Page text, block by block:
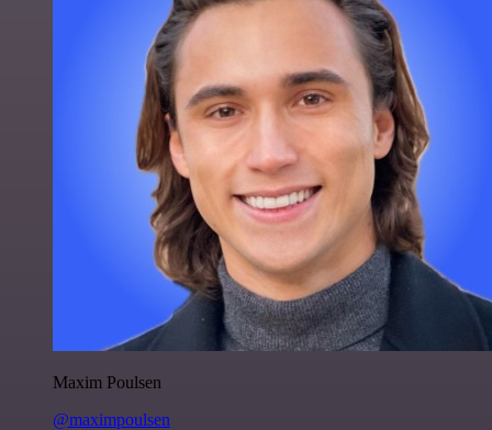
Maxim Poulsen
@maximpoulsen